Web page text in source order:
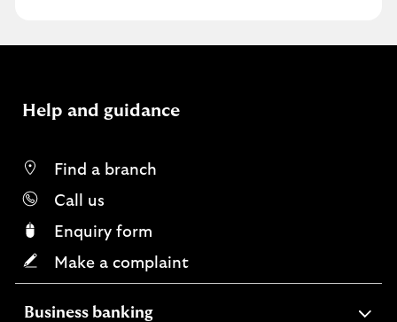
d
u
r
a
n
c
h
Help and guidance
Find a branch
Call us
Enquiry form
Make a complaint
Business bankingexpandable